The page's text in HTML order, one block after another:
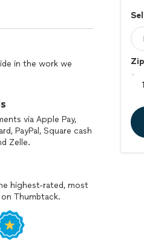
in the work we
via Apple Pay,
PayPal, Square cash
Zelle.
highest-rated, most
Thumbtack.